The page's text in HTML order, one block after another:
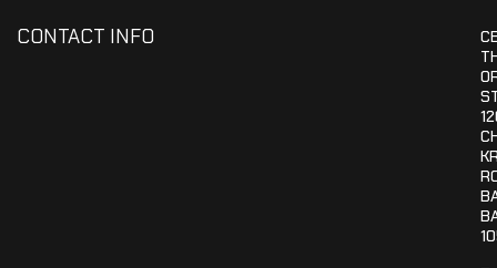
CONTACT INFO